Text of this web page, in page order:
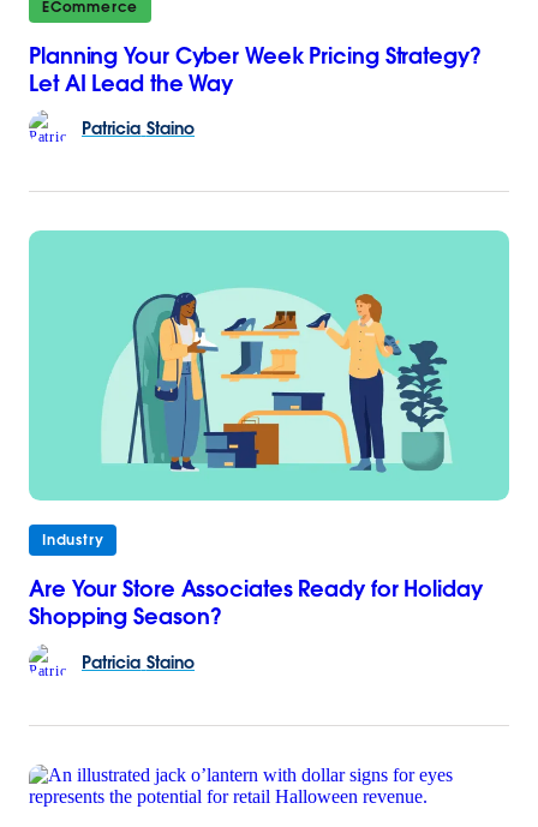
ECommerce
Planning Your Cyber Week Pricing Strategy?
Let AI Lead the Way
Patricia Staino
Industry
Are Your Store Associates Ready for Holiday
Shopping Season?
Patricia Staino